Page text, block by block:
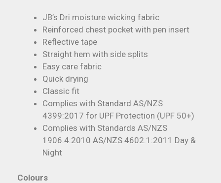
JB’s Dri moisture wicking fabric
Reinforced chest pocket with pen insert
Reflective tape
Straight hem with side splits
Easy care fabric
Quick drying
Classic fit
Complies with Standard AS/NZS
4399:2017 for UPF Protection (UPF 50+)
Complies with Standards AS/NZS
1906.4:2010 AS/NZS 4602.1:2011 Day &
Night
Colours